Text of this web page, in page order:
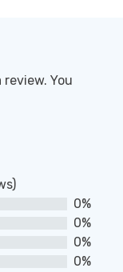
You
0%
0%
0%
0%